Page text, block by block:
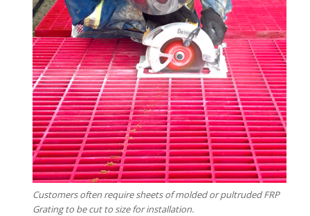
Customers often require sheets of molded or pultruded FRP
Grating to be cut to size for installation.